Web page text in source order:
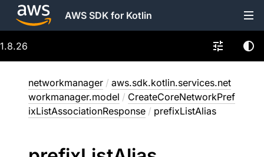
AWS SDK for Kotlin
1.8.26
networkmanager / aws.sdk.kotlin.services.net
workmanager.model / CreateCoreNetworkPref
ixListAssociationResponse / prefixListAlias